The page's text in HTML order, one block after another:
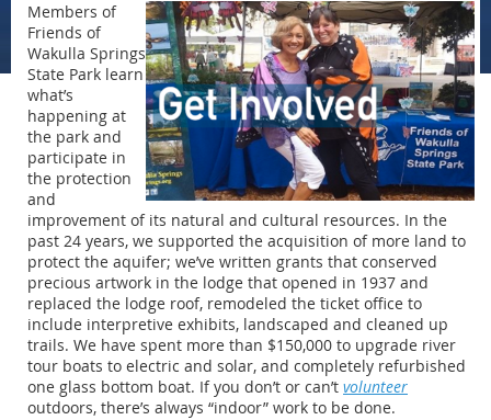
Members of
Friends of
Wakulla Springs
State Park learn
what’s
happening at
the park and
participate in
the protection
and
improvement of its natural and cultural resources. In the
past 24 years, we supported the acquisition of more land to
protect the aquifer; we’ve written grants that conserved
precious artwork in the lodge that opened in 1937 and
replaced the lodge roof, remodeled the ticket office to
include interpretive exhibits, landscaped and cleaned up
trails. We have spent more than $150,000 to upgrade river
tour boats to electric and solar, and completely refurbished
one glass bottom boat. If you don’t or can’t volunteer
outdoors, there’s always “indoor” work to be done.